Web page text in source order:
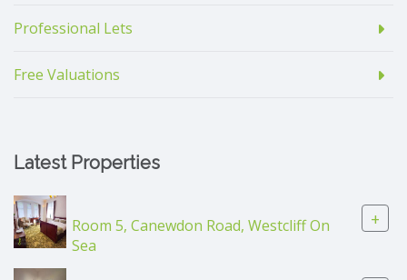
Professional Lets
Free Valuations
Latest Properties
Room 5, Canewdon Road, Westcliff On
Sea
+